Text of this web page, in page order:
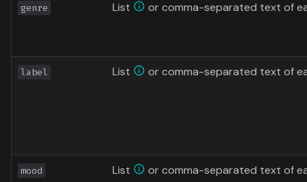
genre List or comma-separated text of
label List or comma-separated text of
mood List or comma-separated text of